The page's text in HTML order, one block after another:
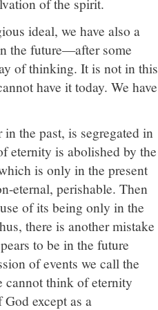
of the spirit.
ideal, we have also a
the future—after some
of thinking. It is not in this
have it today. We have
the past, is segregated in
eternity is abolished by the
is only in the present
eternal, perishable. Then
of its being only in the
there is another mistake
to be in the future
of events we call the
cannot think of eternity
except as a